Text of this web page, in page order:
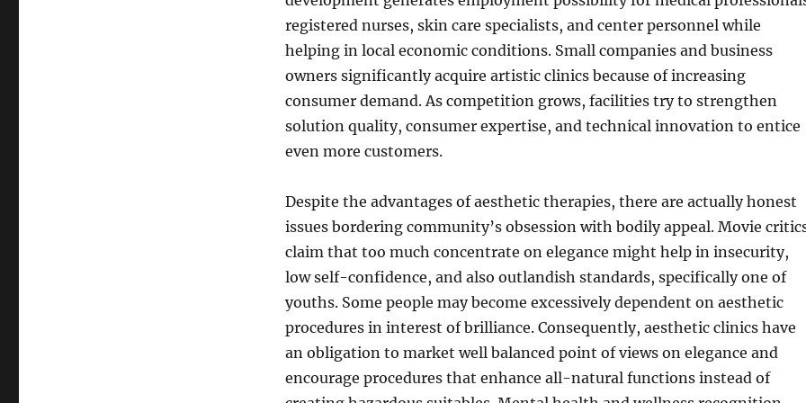
registered nurses, skin care specialists, and center personnel while
helping in local economic conditions. Small companies and business
owners significantly acquire artistic clinics because of increasing
consumer demand. As competition grows, facilities try to strengthen
solution quality, consumer expertise, and technical innovation to entice
even more customers.
Despite the advantages of aesthetic therapies, there are actually honest
issues bordering community’s obsession with bodily appeal. Movie
claim that too much concentrate on elegance might help in insecurity,
low self-confidence, and also outlandish standards, specifically one of
youths. Some people may become excessively dependent on aesthetic
procedures in interest of brilliance. Consequently, aesthetic clinics have
an obligation to market well balanced point of views on elegance and
encourage procedures that enhance all-natural functions instead of